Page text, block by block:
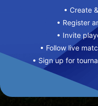
• Create
• Register
• Invite
• Follow live
• Sign up for